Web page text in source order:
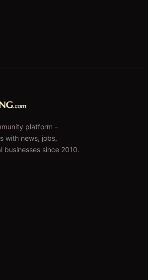
platform –
with news, jobs,
businesses since 2010.